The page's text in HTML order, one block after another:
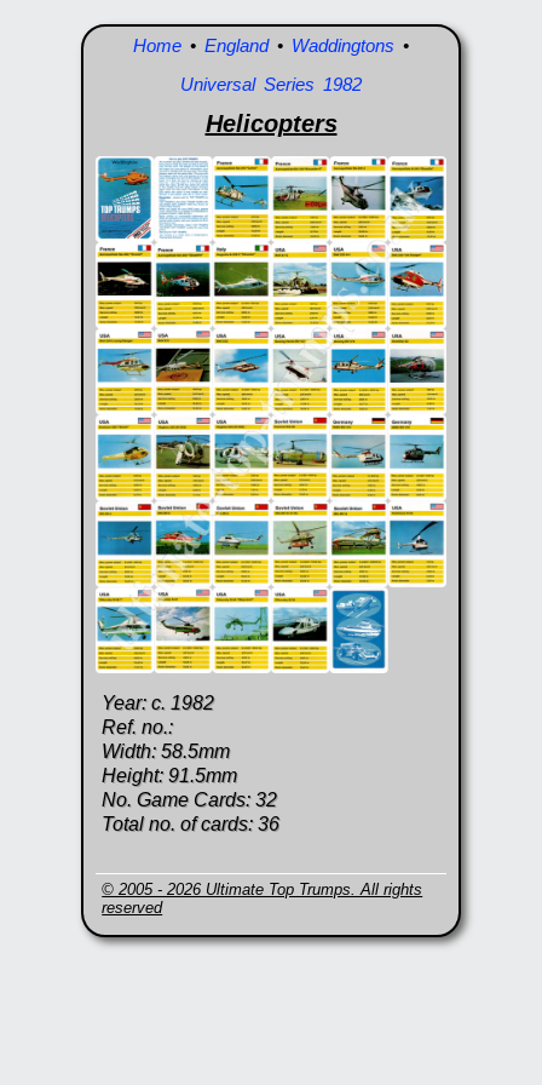
Home • England• Waddingtons •
Universal Series 1982
Helicopters
Year: c. 1982
Ref. no.:
Width: 58.5mm
Height: 91.5mm
No. Game Cards: 32
Total no. of cards: 36
© 2005 - 2026 Ultimate Top Trumps. All rights
reserved